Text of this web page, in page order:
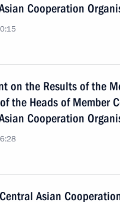
Cooperation
on the Results of the
the Heads of Member
Cooperation
Asian